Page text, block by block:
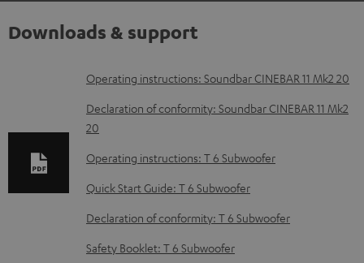
Downloads & support
D
o
w
n
o
a
d
Operating instructions: Soundbar CINEBAR 11 Mk2 20
Declaration of conformity: Soundbar CINEBAR 11 Mk2
20
Operating instructions: T 6 Subwoofer
Quick Start Guide: T 6 Subwoofer
Declaration of conformity: T 6 Subwoofer
Safety Booklet: T 6 Subwoofer